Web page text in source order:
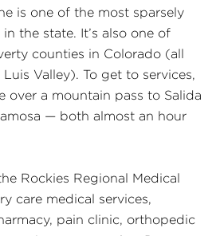
is one of the most sparsely
the state. It’s also one of
counties in Colorado (all
Valley). To get to services,
over a mountain pass to Salida
— both almost an hour
Rockies Regional Medical
care medical services,
pain clinic, orthopedic